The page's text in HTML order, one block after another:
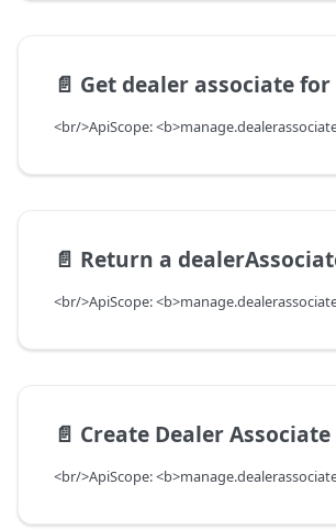
📄️ Get dealer associate
📄️ Return a dealerAssociate if it exists based on userUuid and departmentUuid. Return null if
📄️ Create Dealer Associate